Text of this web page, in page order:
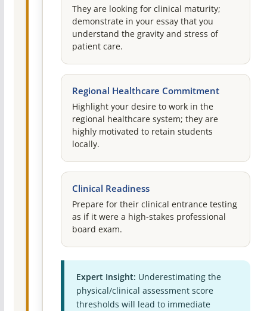
They are looking for clinical maturity;
demonstrate in your essay that you
understand the gravity and stress of
patient care.
Regional Healthcare Commitment
Highlight your desire to work in the
regional healthcare system; they are
highly motivated to retain students
locally.
Clinical Readiness
Prepare for their clinical entrance testing
as if it were a high-stakes professional
board exam.
Expert Insight: Underestimating the
physical/clinical assessment score
thresholds will lead to immediate